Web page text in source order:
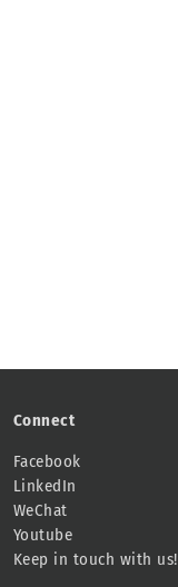
Connect
Facebook
LinkedIn
WeChat
Youtube
Keep in touch with us!